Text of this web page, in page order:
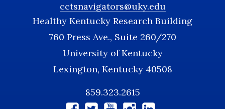
cctsnavigators@uky.edu
Healthy Kentucky Research Building
760 Press Ave., Suite 260/270
University of Kentucky
Lexington, Kentucky 40508
859.323.2615